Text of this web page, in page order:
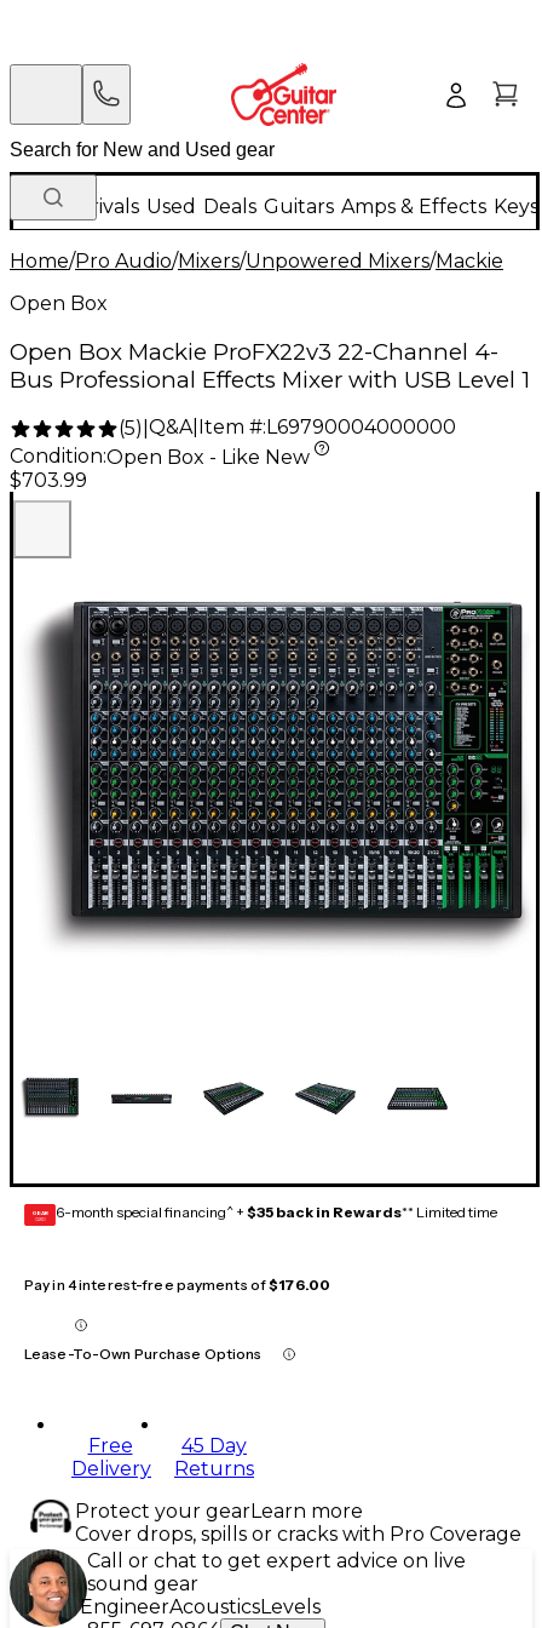
New Arrivals Used Deals Guitars Amps & Effects
Home/Pro Audio/Mixers/Unpowered Mixers/Mackie
Open Box
Open Box Mackie ProFX22v3 22-Channel 4-
Bus Professional Effects Mixer with USB Level 1
(5) Q&A| Item #: L69790004000000
Condition:Open Box - Like New
$703.99
GEAR
CARD 6-month special financing^ + $35 back in Rewards** Limited time
Pay in 4 interest-free payments of$176.00
Lease-To-Own Purchase Options
Free
Delivery
45 Day
Returns
Protect your gearLearn more
Cover drops, spills or cracks with Pro Coverage
Call or chat to get expert advice on live
sound gear
EngineerAcousticsLevels